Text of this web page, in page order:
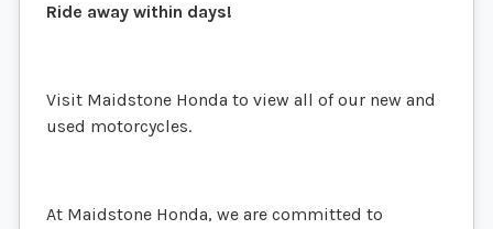
Ride away within days!
Visit Maidstone Honda to view all of our new and
used motorcycles.
At Maidstone Honda, we are committed to